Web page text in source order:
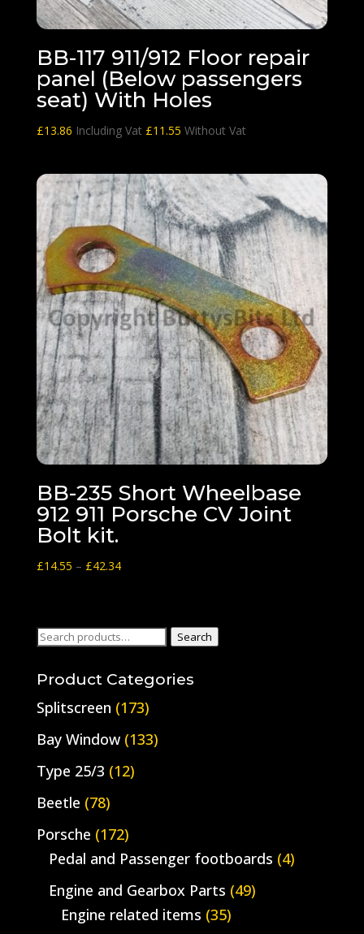
BB-117 911/912 Floor repair
panel (Below passengers
seat) With Holes
£13.86 Including Vat £11.55 Without Vat
BB-235 Short Wheelbase
912 911 Porsche CV Joint
Bolt kit.
£14.55 – £42.34Price
£42.34
Search
Search
Product Categories
Splitscreen (173)
Bay Window (133)
Type 25/3 (12)
Beetle (78)
Porsche (172)
Pedal and Passenger footboards (4)
Engine and Gearbox Parts (49)
Engine related items (35)